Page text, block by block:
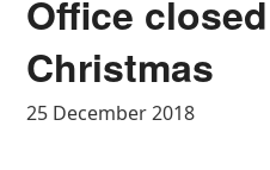
Office
Christmas
25 December 2018